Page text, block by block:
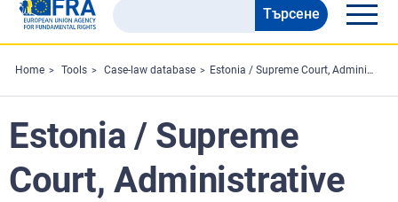
Search
the
FRA
website
Търсене
Home Tools Case-law database Estonia / Supreme Court, Administrative Law Chamber / 3-3-1-49-15
Estonia / Supreme
Court, Administrative